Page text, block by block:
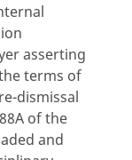
asserting
terms of
dismissal
of the
and